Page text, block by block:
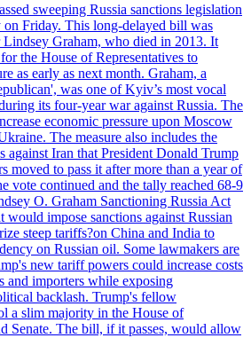
sweeping Russia sanctions legislation
on Friday. This long-delayed bill was
Lindsey Graham, who died in 2013. It
the House of Representatives to
as early as next month. Graham, a
was one of Kyiv’s most vocal
its four-year war against Russia. The
economic pressure upon Moscow
The measure also includes the
against Iran that President Donald Trump
moved to pass it after more than a year of
vote continued and the tally reached 68-9
O. Graham Sanctioning Russia Act
impose sanctions against Russian
steep tariffs?on China and India to
on Russian oil. Some lawmakers are
new tariff powers could increase costs
and importers while exposing
backlash. Trump's fellow
a slim majority in the House of
Senate. The bill, if it passes, would allow